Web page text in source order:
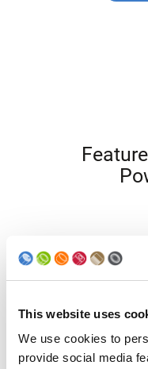
This website uses
We use cookies to
provide social media